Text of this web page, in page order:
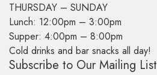
THURSDAY – SUNDAY
Lunch: 12:00pm – 3:00pm
Supper: 4:00pm – 8:00pm
Cold drinks and bar snacks all day!
Subscribe to Our Mailing List